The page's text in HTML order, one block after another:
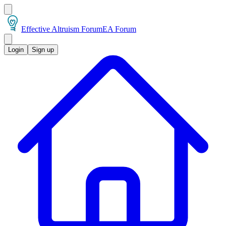
Effective Altruism ForumEA Forum
Login Sign up